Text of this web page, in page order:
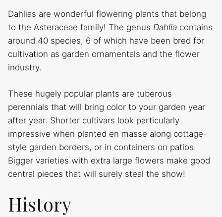
Dahlias are wonderful flowering plants that belong
to the Asteraceae family! The genus Dahlia contains
around 40 species, 6 of which have been bred for
cultivation as garden ornamentals and the flower
industry.
These hugely popular plants are tuberous
perennials that will bring color to your garden year
after year. Shorter cultivars look particularly
impressive when planted en masse along cottage-
style garden borders, or in containers on patios.
Bigger varieties with extra large flowers make good
central pieces that will surely steal the show!
History